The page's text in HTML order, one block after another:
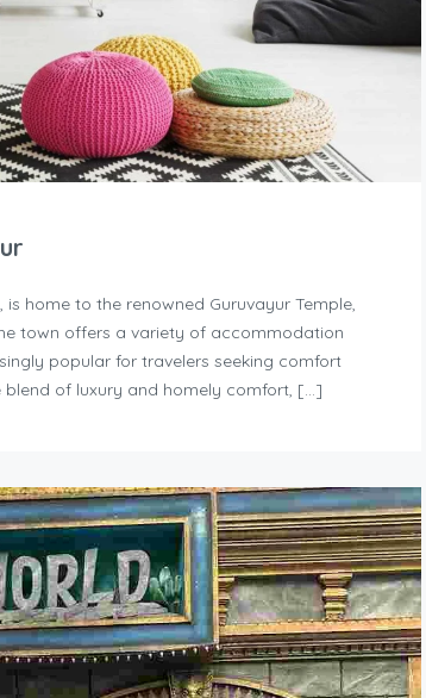
home to the renowned Guruvayur Temple,
town offers a variety of accommodation
popular for travelers seeking comfort
blend of luxury and homely comfort, […]